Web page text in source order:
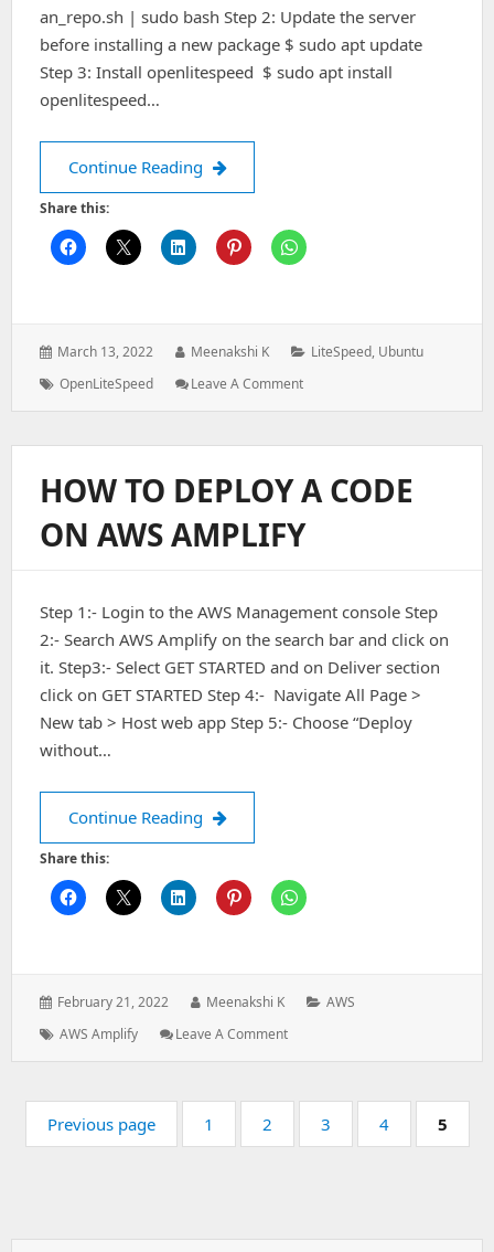
an_repo.sh | sudo bash Step 2: Update the server
before installing a new package $ sudo apt update
Step 3: Install openlitespeed $ sudo apt install
openlitespeed…
Continue Reading How to install OpenLiteSpeed on
Share this:
Posted
March 13, 2022 Author:
Meenakshi K Categories:
LiteSpeed, Ubuntu
Tags:
OpenLiteSpeed Leave A Comment: How
OpenLiteSpeed
Ubuntu
18.04
/
HOW TO DEPLOY A CODE
ON AWS AMPLIFY
Step 1:- Login to the AWS Management console Step
2:- Search AWS Amplify on the search bar and click on
it. Step3:- Select GET STARTED and on Deliver section
click on GET STARTED Step 4:- Navigate All Page >
New tab > Host web app Step 5:- Choose “Deploy
without…
Continue Reading How to deploy a code on AWS
Share this:
Posted
February 21, 2022 Author:
Meenakshi K Categories:
AWS
Tags:
AWS Amplify Leave A Comment: How
Pagination
Previous page Page:
1 Page:
2 Page:
3 Page:
4 Page:
5